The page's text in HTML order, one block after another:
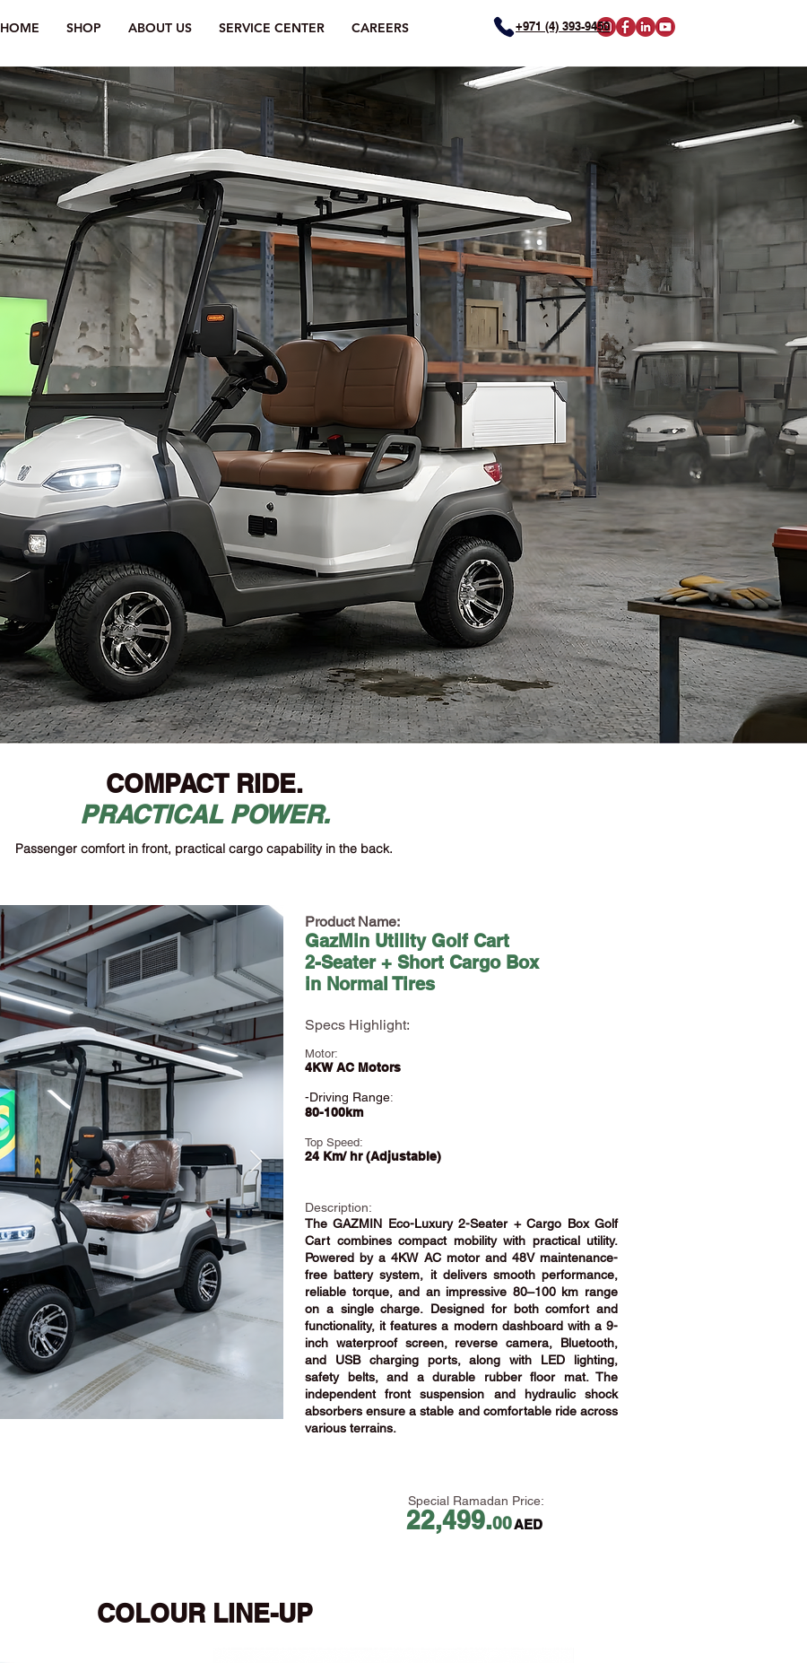
HOME SHOP ABOUT US SERVICE CENTER CAREERS +971 (4) 393-9450
COMPACT RIDE.
PRACTICAL POWER.
Passenger comfort in front, practical cargo capability in the back.
Product Name:
GazMin Utility Golf Cart
2-Seater + Short Cargo Box
in Normal Tires
Specs Highlight:
Motor:
4KW AC Motors
-Driving Range:
80-100km
Top Speed:
24 Km/ hr (Adjustable)
Description:
The GAZMIN Eco-Luxury 2-Seater + Cargo Box Golf
Cart combines compact mobility with practical utility.
Powered by a 4KW AC motor and 48V maintenance-
free battery system, it delivers smooth performance,
reliable torque, and an impressive 80–100 km range
on a single charge. Designed for both comfort and
functionality, it features a modern dashboard with a 9-
inch waterproof screen, reverse camera, Bluetooth,
and USB charging ports, along with LED lighting,
safety belts, and a durable rubber floor mat. The
independent front suspension and hydraulic shock
absorbers ensure a stable and comfortable ride across
various terrains.
Special Ramadan Price:
22,499.00AED
COLOUR LINE-UP